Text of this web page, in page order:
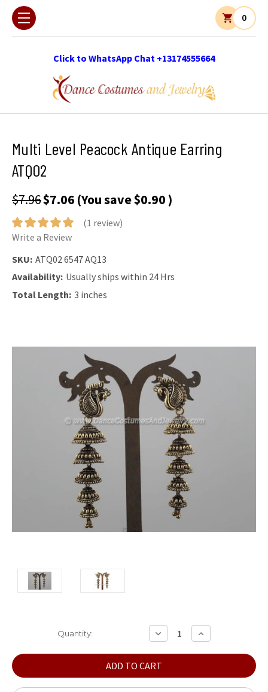
Click to WhatsApp Chat +13174555664
0
Multi Level Peacock Antique Earring
ATQ02
$7.96$7.06 (You save$0.90 )
(1 review)
Write a Review
SKU: ATQ02 6547 AQ13
Availability: Usually ships within 24 Hrs
Total Length: 3 inches
Quantity:
DECREASE
QUANTITY:
INCREASE
QUANTITY: